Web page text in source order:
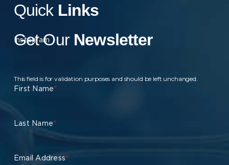
Quick Links
Get Our Newsletter
Instagram
This field is for validation purposes and should be left unchanged.
First Name*
Last Name*
Email Address*